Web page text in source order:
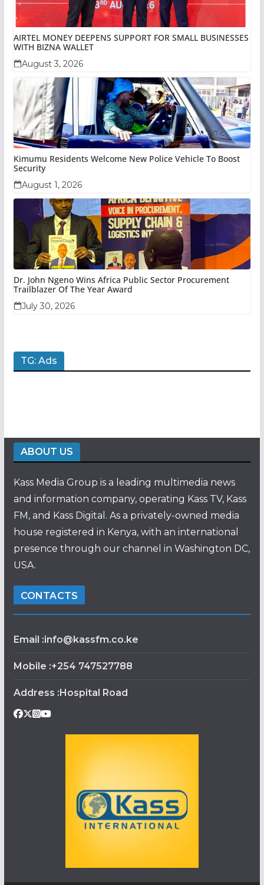
AIRTEL MONEY DEEPENS SUPPORT FOR SMALL BUSINESSES
WITH BIZNA WALLET
August 3, 2026
Kimumu Residents Welcome New Police Vehicle To Boost
Security
August 1, 2026
Dr. John Ngeno Wins Africa Public Sector Procurement
Trailblazer Of The Year Award
July 30, 2026
TG: Ads
ABOUT US
Kass Media Group is a leading multimedia news
and information company, operating Kass TV, Kass
FM, and Kass Digital. As a privately-owned media
house registered in Kenya, with an international
presence through our channel in Washington DC,
USA.
CONTACTS
Email :info@kassfm.co.ke
Mobile :+254 747527788
Address :Hospital Road